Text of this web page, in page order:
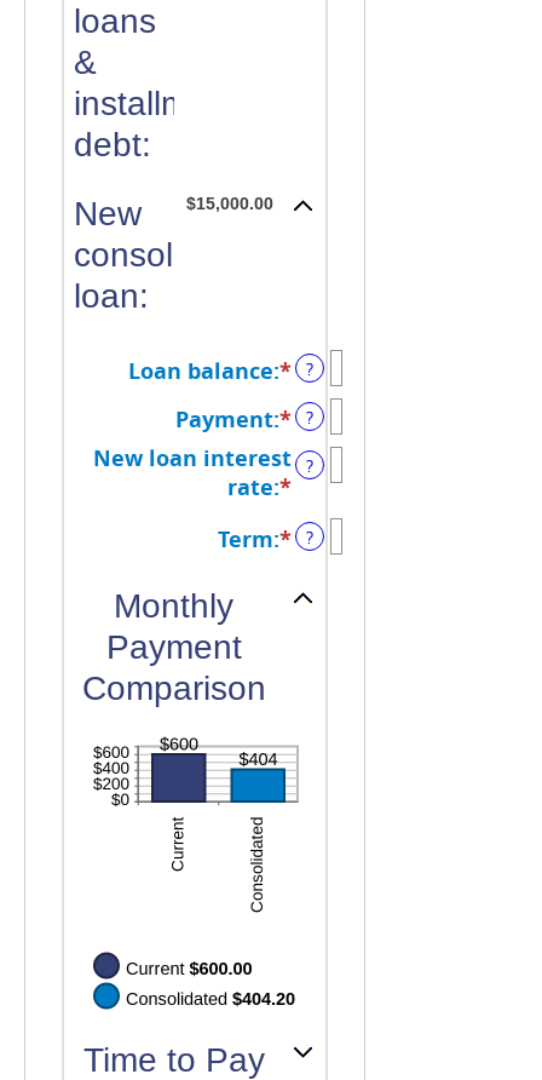
loans
&
installment
debt:
New
consolidated
loan:
$15,000.00
Loan balance:*Enter
an
amount
between
$0
and
$10,000,000
?
Payment:*Enter
an
amount
$0.00
and
$100,000.00
?
New loan interest
rate:* Enter
an
amount
0%
?
Term:* ?
Monthly
Payment
Comparison
Time to Pay